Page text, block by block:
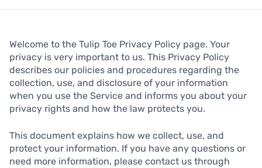
Welcome to the Tulip Toe Privacy Policy page. Your
privacy is very important to us. This Privacy Policy
describes our policies and procedures regarding the
collection, use, and disclosure of your information
when you use the Service and informs you about your
privacy rights and how the law protects you.
This document explains how we collect, use, and
protect your information. If you have any questions or
need more information, please contact us through